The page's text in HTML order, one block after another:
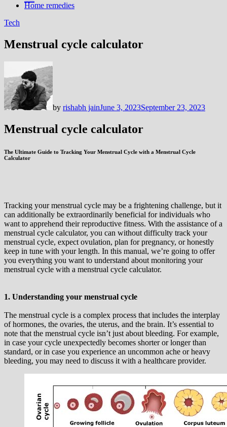
Home remedies
Tech
Menstrual cycle calculator
by rishabh jainJune 3, 2023September 23, 2023
Menstrual cycle calculator
The Ultimate Guide to Tracking Your Menstrual Cycle with a Menstrual Cycle
Calculator
Tracking your menstrual cycle may be a frightening challenge, but it
can additionally be extraordinarily beneficial for individuals who
want to apprehend their reproductive fitness. With the assistance of a
menstrual cycle calculator, you can without difficulty track your
menstrual cycle, expect ovulation, plan for pregnancy, or honestly
keep in tune with your length. In this manual, we’re going to offer
you everything you want to understand about monitoring your
menstrual cycle with a menstrual cycle calculator.
1. Understanding your menstrual cycle
The menstrual cycle is a complex process that includes the interplay
of hormones, the ovaries, the uterus, and the brain. It’s essential to
note that the menstrual cycle isn’t just about bleeding. For example,
in case your cycle unexpectedly becomes shorter or longer than
standard, or in case you experience an uncommon ache or heavy
bleeding, you may need to discuss it with a healthcare provider.